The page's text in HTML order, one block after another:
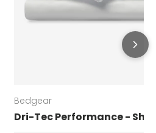
Bedgear
Dri-Tec Performance -